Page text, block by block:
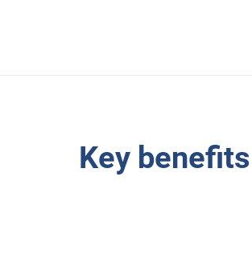
Key benefits